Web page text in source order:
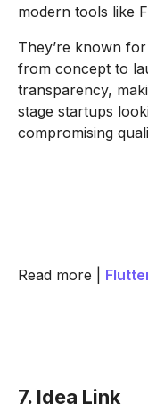
modern tools like
They’re known
from concept to
transparency,
stage startups
compromising
Read more |
7. Idea Link